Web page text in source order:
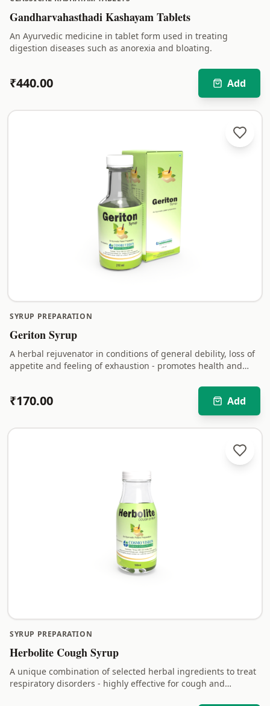
Gandharvahasthadi Kashayam Tablets
An Ayurvedic medicine in tablet form used in treating
digestion diseases such as anorexia and bloating.
₹440.00 Add
SYRUP PREPARATION
Geriton Syrup
A herbal rejuvenator in conditions of general debility, loss of
appetite and feeling of exhaustion - promotes health and
₹170.00 Add
SYRUP PREPARATION
Herbolite Cough Syrup
A unique combination of selected herbal ingredients to treat
respiratory disorders - highly effective for cough and